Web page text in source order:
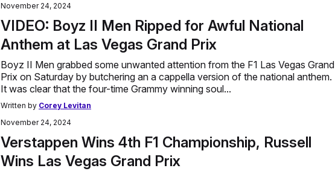
November 24, 2024
VIDEO: Boyz II Men Ripped for Awful National
Anthem at Las Vegas Grand Prix
Boyz II Men grabbed some unwanted attention from the F1 Las Vegas Grand
Prix on Saturday by butchering an a cappella version of the national anthem.
It was clear that the four-time Grammy winning soul...
Written by Corey Levitan
November 24, 2024
Verstappen Wins 4th F1 Championship, Russell
Wins Las Vegas Grand Prix